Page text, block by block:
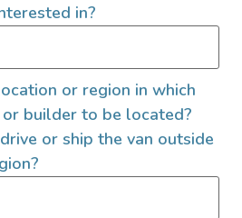
in?
or region in which
builder to be located?
or ship the van outside